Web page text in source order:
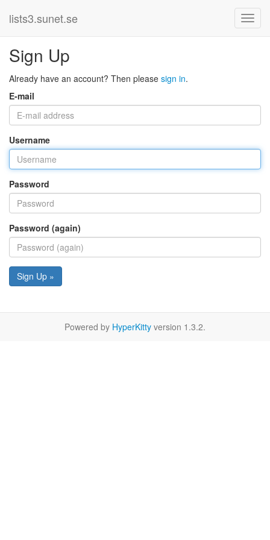
lists3.sunet.se
Sign Up
Already have an account? Then please sign in.
E-mail
Username
Password
Password (again)
Sign Up »
Powered by HyperKitty version 1.3.2.